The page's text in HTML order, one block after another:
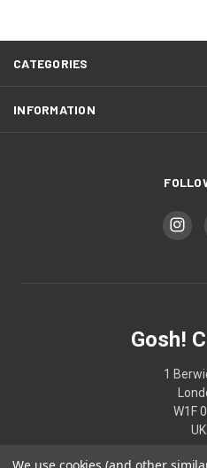
CATEGORIES
INFORMATION
Gosh!
1
W1F
UK